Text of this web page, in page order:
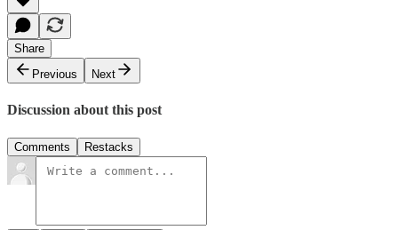
Share
Previous
Next
Discussion about this post
Comments Restacks